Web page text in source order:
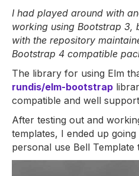
I had played around with
working using Bootstrap 3,
with the repository
Bootstrap 4 compatible
The library for using Elm
rundis/elm-bootstrap
compatible and well
After testing out and
templates, I ended up
personal use Bell Template